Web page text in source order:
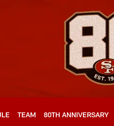
TEAM 80TH ANNIVERSARY